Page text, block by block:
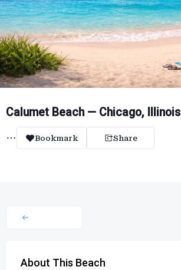
Calumet Beach — Chicago, Illinois
Bookmark Share
About This Beach